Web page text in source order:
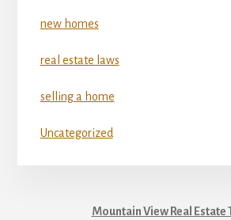
new homes
real estate laws
selling a home
Uncategorized
Mountain View Real Estate